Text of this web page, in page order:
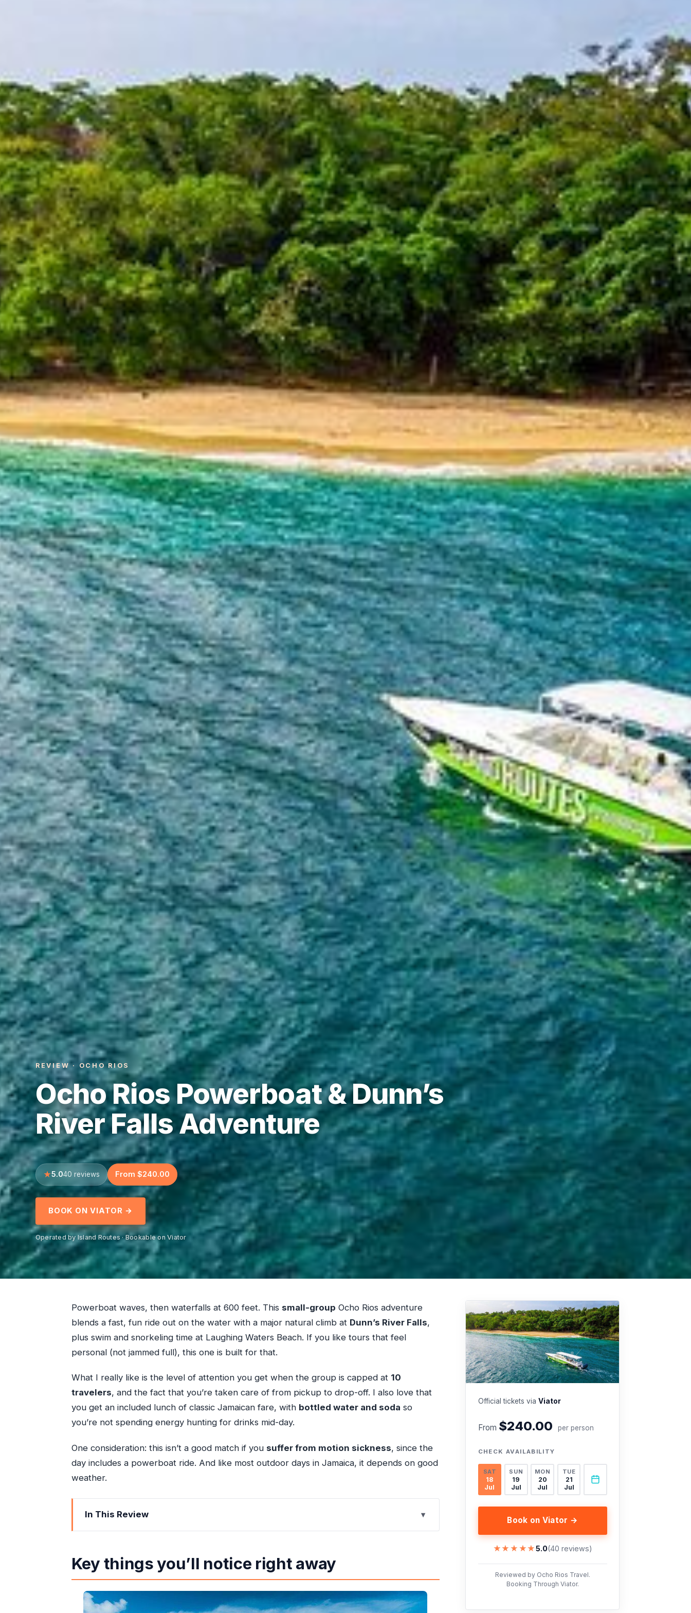
REVIEW · OCHO RIOS
Ocho Rios Powerboat & Dunn’s
River Falls Adventure
5.040 reviews From $240.00
BOOK ON VIATOR →
Operated by Island Routes · Bookable on Viator
Powerboat waves, then waterfalls at 600 feet. This small-group Ocho Rios adventure
blends a fast, fun ride out on the water with a major natural climb at Dunn’s River Falls,
plus swim and snorkeling time at Laughing Waters Beach. If you like tours that feel
personal (not jammed full), this one is built for that.
What I really like is the level of attention you get when the group is capped at 10
travelers, and the fact that you’re taken care of from pickup to drop-off. I also love that
you get an included lunch of classic Jamaican fare, with bottled water and soda so
you’re not spending energy hunting for drinks mid-day.
One consideration: this isn’t a good match if you suffer from motion sickness, since the
day includes a powerboat ride. And like most outdoor days in Jamaica, it depends on good
weather.
In This Review
Key things you’ll notice right away
The 9:00 am start and the kind of timing that actually helps
Dunn’s River Falls climb: 600 feet of natural spectacle (and a built-in time slot)
Key things you’ll notice right away
Official tickets via Viator
From $240.00 per person
CHECK AVAILABILITY
SAT
18
Jul
SUN
19
Jul
MON
20
Jul
TUE
21
Jul
Book on Viator →
★★★★★
★★★★★5.0(40 reviews)
Reviewed by Ocho Rios Travel.
Booking Through Viator.